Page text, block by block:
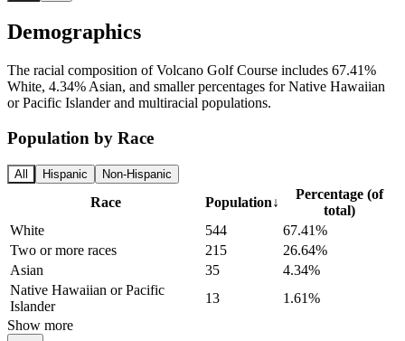
Demographics
The racial composition of Volcano Golf Course includes 67.41%
White, 4.34% Asian, and smaller percentages for Native Hawaiian
or Pacific Islander and multiracial populations.
Population by Race
All Hispanic Non-Hispanic
Race Population↓
Percentage (of
total)
White
544
67.41%
Two or more races
215
26.64%
Asian
35
4.34%
Native Hawaiian or Pacific
Islander
13
1.61%
Show more